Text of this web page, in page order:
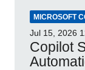
MICROSOFT
Jul 15, 2026
Copilot